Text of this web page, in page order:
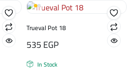
Trueval Pot 18
535EGP
In Stock